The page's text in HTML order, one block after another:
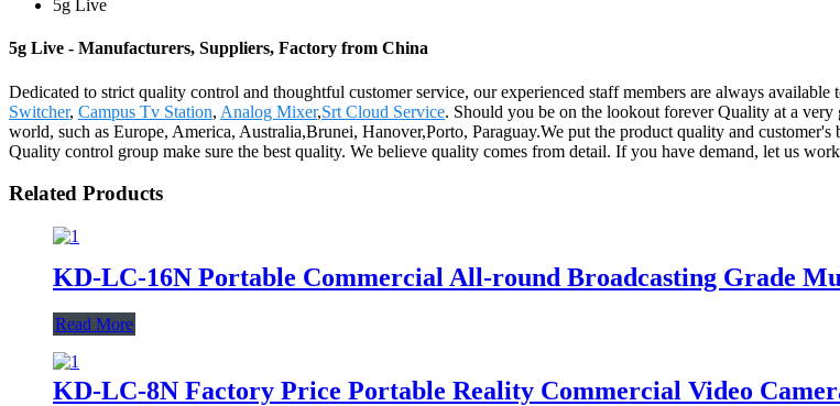
5g Live
5g Live - Manufacturers, Suppliers, Factory from China
Dedicated to strict quality control and thoughtful customer service, our experienced staff members are always
Switcher, Campus Tv Station, Analog Mixer,Srt Cloud Service. Should you be on the lookout forever Quality at a
world, such as Europe, America, Australia,Brunei, Hanover,Porto, Paraguay.We put the product quality and
Quality control group make sure the best quality. We believe quality comes from detail. If you have demand, let us work
Related Products
KD-LC-16N Portable Commercial All-round Broadcasting Grade
Read More
KD-LC-8N Factory Price Portable Reality Commercial Video